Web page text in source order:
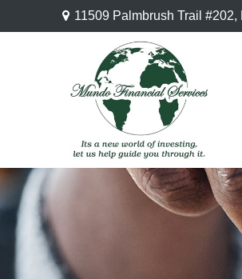
11509 Palmbrush Trail #202,